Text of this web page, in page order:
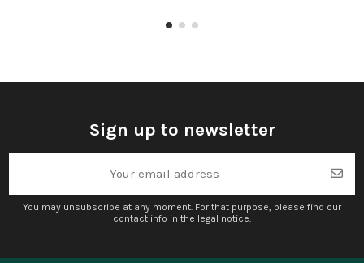
Sign up to newsletter
You may unsubscribe at any moment. For that purpose, please find our
contact info in the legal notice.